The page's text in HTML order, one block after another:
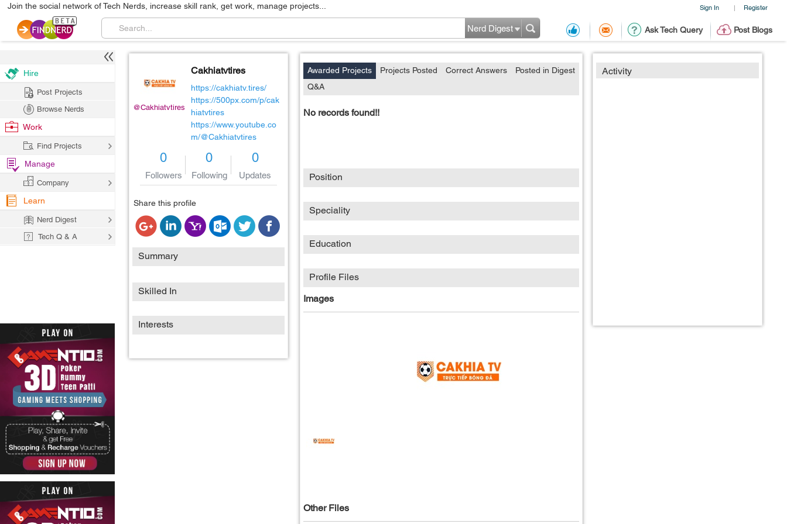
Sign In | Register
Join the social network of Tech Nerds, increase skill rank, get work, manage projects...
Ask Tech Query Post Blogs
Nerd Digest
@Cakhiatvtires
Cakhiatvtires
https://cakhiatv.tires/
https://500px.com/p/cak
hiatvtires
https://www.youtube.co
m/@Cakhiatvtires
0
Followers
0
Following
0
Updates
Share this profile
Summary
Skilled In
Interests
Activity
Awarded Projects Projects Posted Correct Answers
Posted in Digest
Q&A
No records found!!
Position
Speciality
Education
Profile Files
Images
Other Files
Hire
Post Projects
Browse Nerds
Work
Find Projects
Manage
Company
Learn
Nerd Digest
Tech Q & A